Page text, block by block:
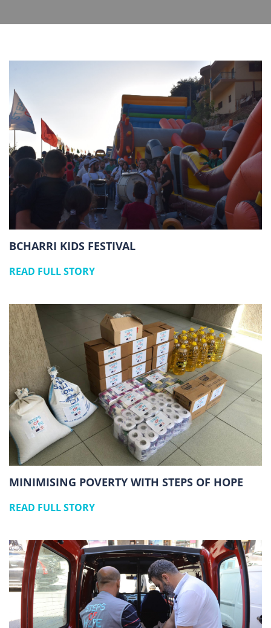
BCHARRI KIDS FESTIVAL
READ FULL STORY
MINIMISING POVERTY WITH STEPS OF HOPE
READ FULL STORY